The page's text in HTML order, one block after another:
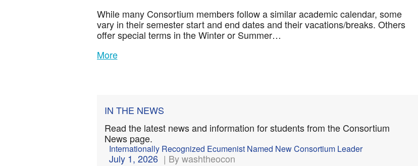
While many Consortium members follow a similar academic calendar, some
vary in their semester start and end dates and their vacations/breaks. Others
offer special terms in the Winter or Summer…
More
IN THE NEWS
Read the latest news and information for students from the Consortium
News page.
Internationally Recognized Ecumenist Named New Consortium Leader
July 1, 2026 | By washtheocon